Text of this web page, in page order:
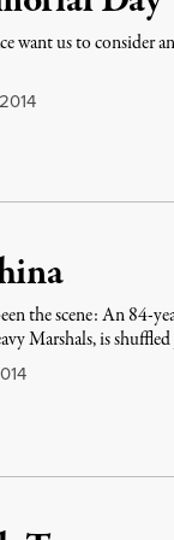
want us to
the scene: An 84-
Marshals, is